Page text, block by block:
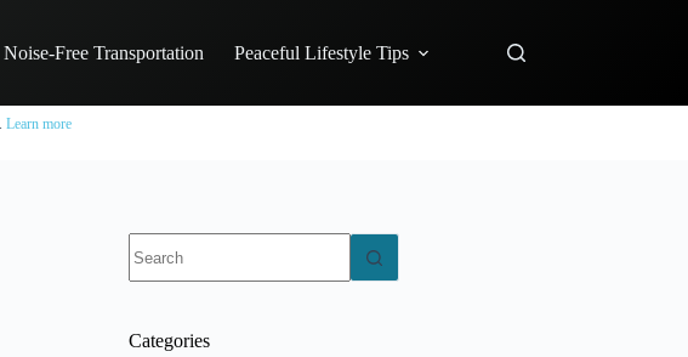
Noise-Free Transportation Peaceful Lifestyle Tips
Learn more
results
Categories